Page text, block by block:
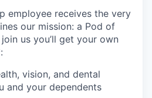
employee receives the very
our mission: a Pod of
us you’ll get your own
vision, and dental
and your dependents